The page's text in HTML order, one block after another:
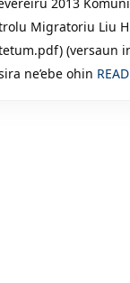
Migratoriu Liu
(versaun
ne’ebe ohin